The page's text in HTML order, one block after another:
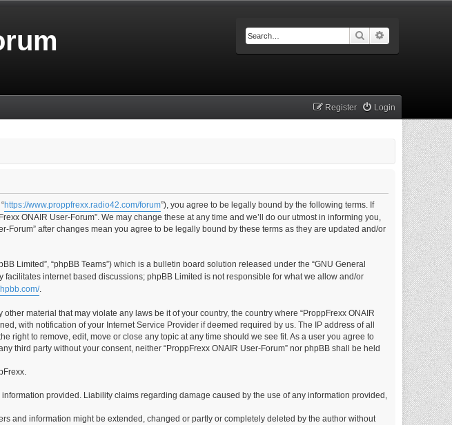
Search
Login
Register
https://www.proppfrexx.radio42.com/forum”), you agree to be legally bound by the following terms. If
ONAIR User-Forum”. We may change these at any time and we’ll do our utmost in informing you,
after changes mean you agree to be legally bound by these terms as they are updated and/or
Limited”, “phpBB Teams”) which is a bulletin board solution released under the “GNU General
facilitates internet based discussions; phpBB Limited is not responsible for what we allow and/or
.
material that may violate any laws be it of your country, the country where “ProppFrexx ONAIR
with notification of your Internet Service Provider if deemed required by us. The IP address of all
right to remove, edit, move or close any topic at any time should we see fit. As a user you agree to
third party without your consent, neither “ProppFrexx ONAIR User-Forum” nor phpBB shall be held
provided. Liability claims regarding damage caused by the use of any information provided,
and information might be extended, changed or partly or completely deleted by the author without